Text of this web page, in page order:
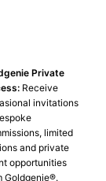
Private
Receive
invitations
limited
and private
opportunities
Goldgenie®️.